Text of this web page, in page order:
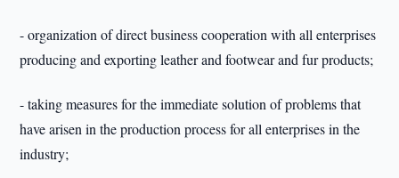
- organization of direct business cooperation with all enterprises
producing and exporting leather and footwear and fur products;
- taking measures for the immediate solution of problems that
have arisen in the production process for all enterprises in the
industry;